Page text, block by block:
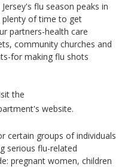
flu season peaks in
plenty of time to get
partners-health care
community churches and
for making flu shots
the
website.
certain groups of individuals
serious flu-related
pregnant women, children